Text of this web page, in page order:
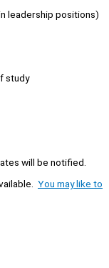
leadership positions)
study
will be notified.
You may like to